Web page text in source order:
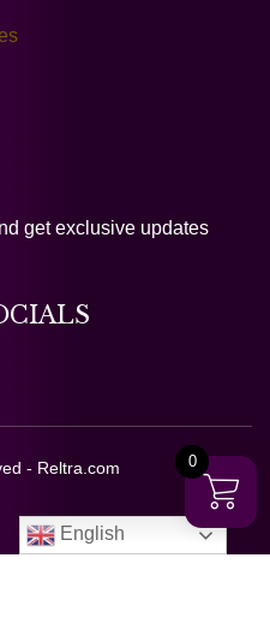
get exclusive updates
- Reltra.com
English
0